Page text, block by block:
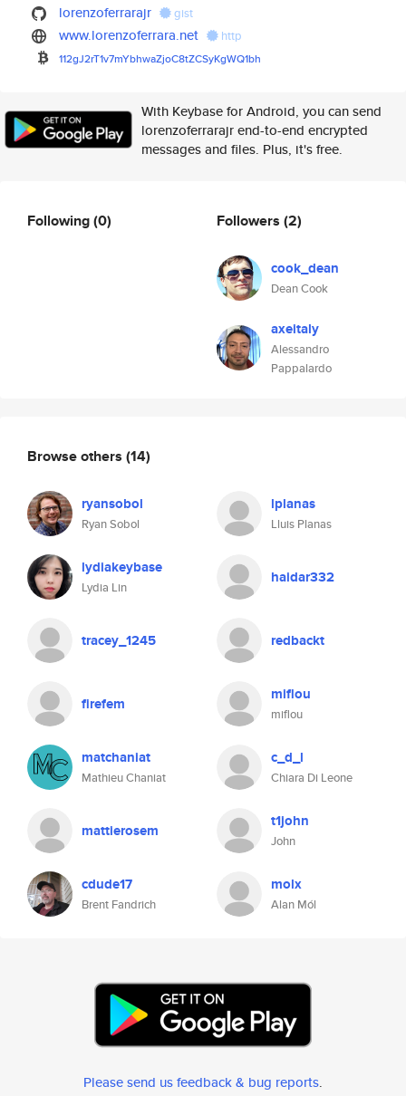
lorenzoferrarajr gist
www.lorenzoferrara.net http
112gJ2rT1v7mYbhwaZjoC8tZCSyKgWQ1bh
With Keybase for Android, you can send
lorenzoferrarajr end-to-end encrypted
messages and files. Plus, it's free.
Following(0) Followers (2)
cook_dean
Dean Cook
axeitaly
Alessandro
Pappalardo
Browse others (14)
ryansobol
Ryan Sobol
lplanas
Lluis Planas
lydiakeybase
Lydia Lin
haidar332
tracey_1245 redbackt
firefem miflou
miflou
matchaniat
Mathieu Chaniat
c_d_l
Chiara Di Leone
mattierosem t1john
John
cdude17
Brent Fandrich
molx
Alan Mól
Please send us feedback & bug reports.